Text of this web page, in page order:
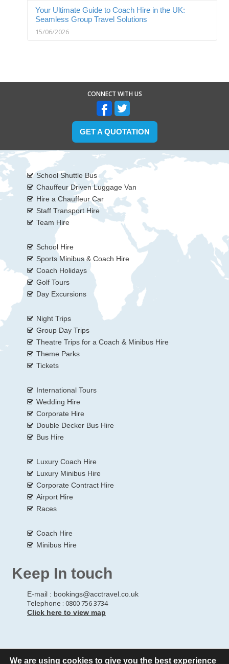
Your Ultimate Guide to Coach Hire in the UK:
Seamless Group Travel Solutions
15/06/2026
CONNECT WITH US
GET A QUOTATION
School Shuttle Bus
Chauffeur Driven Luggage Van
Hire a Chauffeur Car
Staff Transport Hire
Team Hire
School Hire
Sports Minibus & Coach Hire
Coach Holidays
Golf Tours
Day Excursions
Night Trips
Group Day Trips
Theatre Trips for a Coach & Minibus Hire
Theme Parks
Tickets
International Tours
Wedding Hire
Corporate Hire
Double Decker Bus Hire
Bus Hire
Luxury Coach Hire
Luxury Minibus Hire
Corporate Contract Hire
Airport Hire
Races
Coach Hire
Minibus Hire
Keep In touch
E-mail : bookings@acctravel.co.uk
Telephone : 0800 756 3734
Click here to view map
We are using cookies to give you the best experience